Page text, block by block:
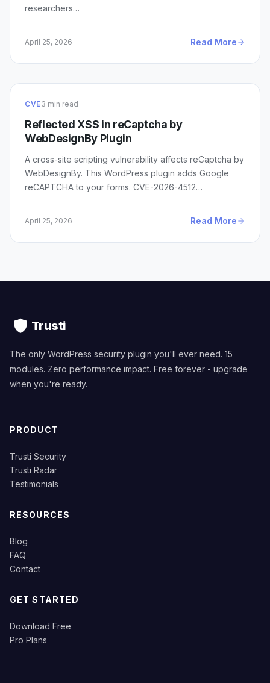
researchers…
April 25, 2026 Read More
CVE3 min read
Reflected XSS in reCaptcha by
WebDesignBy Plugin
A cross-site scripting vulnerability affects reCaptcha by
WebDesignBy. This WordPress plugin adds Google
reCAPTCHA to your forms. CVE-2026-4512…
April 25, 2026 Read More
Trusti
The only WordPress security plugin you'll ever need. 15
modules. Zero performance impact. Free forever - upgrade
when you're ready.
PRODUCT
Trusti Security
Trusti Radar
Testimonials
RESOURCES
Blog
FAQ
Contact
GET STARTED
Download Free
Pro Plans